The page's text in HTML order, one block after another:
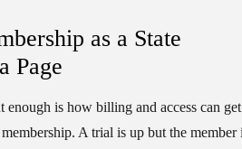
as a State
Page
enough is how billing and access can get
A trial is up but the member